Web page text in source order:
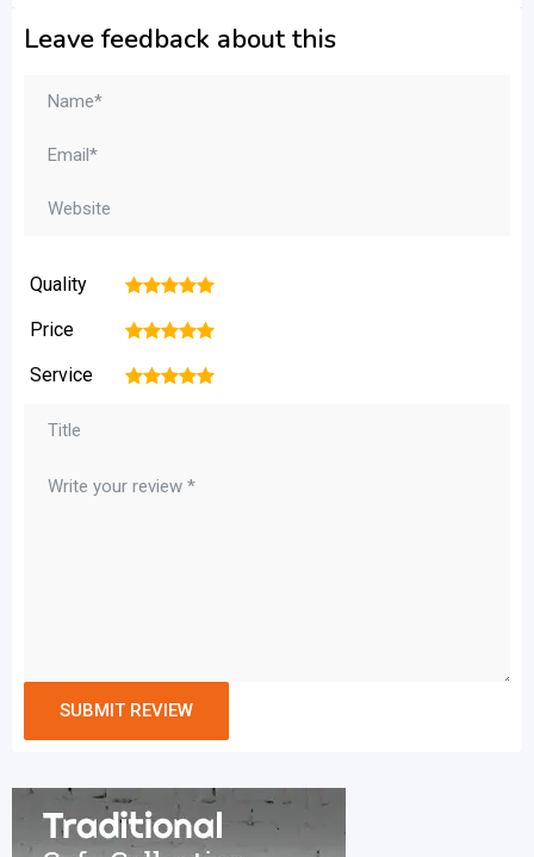
Leave feedback about this
Quality 5
4
3
2
Price 5
4
3
2
Service 5
4
3
2